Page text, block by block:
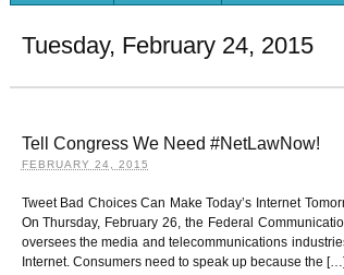
Tuesday, February 24, 2015
Tell Congress We Need #NetLawNow!
FEBRUARY 24, 2015
Tweet Bad Choices Can Make Today’s Internet
On Thursday, February 26, the Federal
oversees the media and telecommunications
Internet. Consumers need to speak up because the